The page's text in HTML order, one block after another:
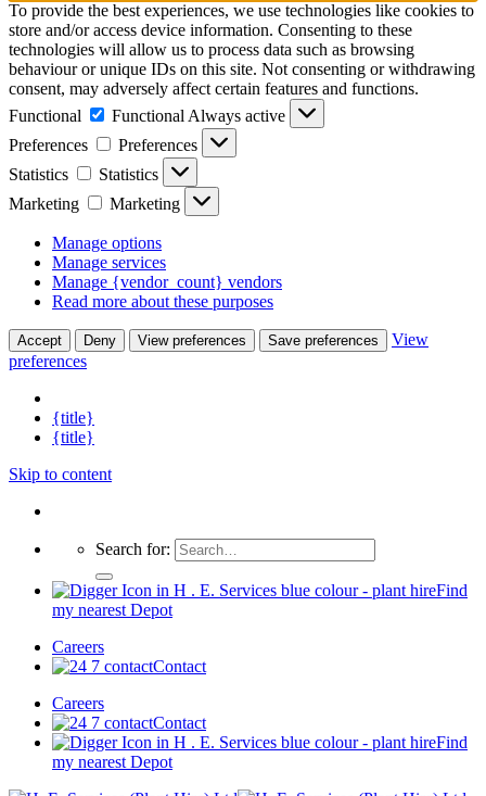
To provide the best experiences, we use technologies like cookies to
store and/or access device information. Consenting to these
technologies will allow us to process data such as browsing
behaviour or unique IDs on this site. Not consenting or withdrawing
consent, may adversely affect certain features and functions.
Functional
Functional Always active
Preferences
Preferences
Statistics
Statistics
Marketing
Marketing
Manage options
Manage services
Manage {vendor_count} vendors
Read more about these purposes
Accept Deny View preferences Save preferences
View
preferences
{title}
{title}
Skip to content
Search for:
Find
my nearest Depot
Careers
Contact
Careers
Contact
Find
my nearest Depot